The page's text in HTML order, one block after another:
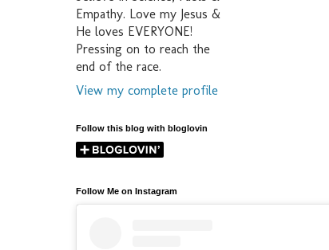
Empathy. Love my Jesus &
He loves EVERYONE!
Pressing on to reach the
end of the race.
View my complete profile
Follow this blog with bloglovin
Follow Me on Instagram